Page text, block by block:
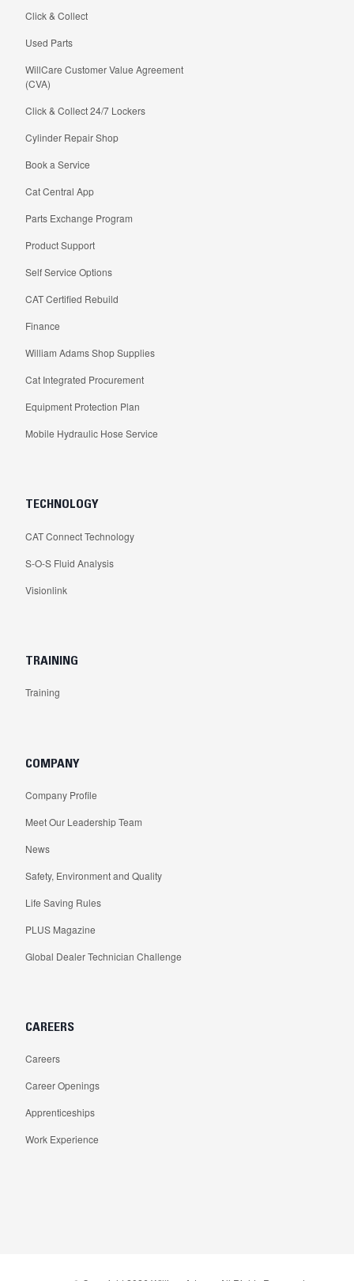
Click & Collect
Used Parts
WillCare Customer Value Agreement
(CVA)
Click & Collect 24/7 Lockers
Cylinder Repair Shop
Book a Service
Cat Central App
Parts Exchange Program
Product Support
Self Service Options
CAT Certified Rebuild
Finance
William Adams Shop Supplies
Cat Integrated Procurement
Equipment Protection Plan
Mobile Hydraulic Hose Service
TECHNOLOGY
CAT Connect Technology
S-O-S Fluid Analysis
Visionlink
TRAINING
Training
COMPANY
Company Profile
Meet Our Leadership Team
News
Safety, Environment and Quality
Life Saving Rules
PLUS Magazine
Global Dealer Technician Challenge
CAREERS
Careers
Career Openings
Apprenticeships
Work Experience